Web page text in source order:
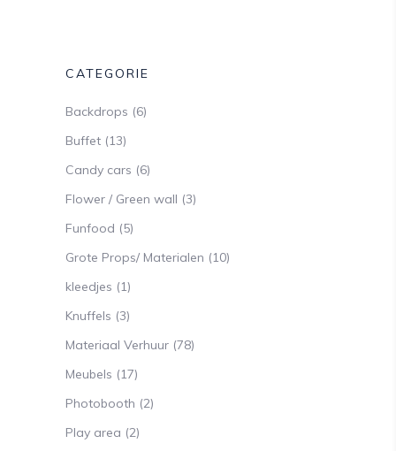
CATEGORIE
Backdrops (6)
Buffet (13)
Candy cars (6)
Flower / Green wall (3)
Funfood (5)
Grote Props/ Materialen (10)
kleedjes (1)
Knuffels (3)
Materiaal Verhuur (78)
Meubels (17)
Photobooth (2)
Play area (2)